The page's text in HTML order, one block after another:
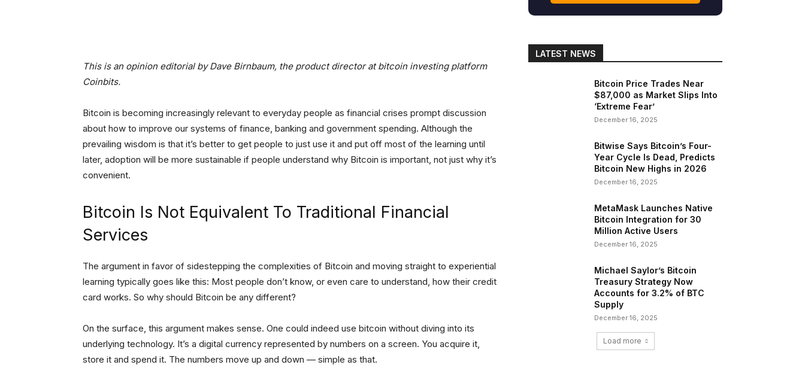
Copy URL
This is an opinion editorial by Dave Birnbaum, the product director at bitcoin investing platform
Coinbits.
Bitcoin is becoming increasingly relevant to everyday people as financial crises prompt discussion
about how to improve our systems of finance, banking and government spending. Although the
prevailing wisdom is that it’s better to get people to just use it and put off most of the learning until
later, adoption will be more sustainable if people understand why Bitcoin is important, not just why it’s
convenient.
Bitcoin Is Not Equivalent To Traditional Financial
Services
The argument in favor of sidestepping the complexities of Bitcoin and moving straight to experiential
learning typically goes like this: Most people don’t know, or even care to understand, how their credit
card works. So why should Bitcoin be any different?
On the surface, this argument makes sense. One could indeed use bitcoin without diving into its
underlying technology. It’s a digital currency represented by numbers on a screen. You acquire it,
store it and spend it. The numbers move up and down — simple as that.
LATEST NEWS
Bitcoin Price Trades Near
$87,000 as Market Slips Into
‘Extreme Fear’
December 16, 2025
Bitwise Says Bitcoin’s Four-
Year Cycle Is Dead, Predicts
Bitcoin New Highs in 2026
December 16, 2025
MetaMask Launches Native
Bitcoin Integration for 30
Million Active Users
December 16, 2025
Michael Saylor’s Bitcoin
Treasury Strategy Now
Accounts for 3.2% of BTC
Supply
December 16, 2025
Load more